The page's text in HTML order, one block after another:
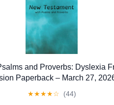
and Proverbs: Dyslexia
Paperback – March 27,
★★★★☆ (44)